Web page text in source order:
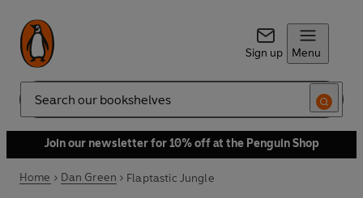
Sign up Menu
Search
Join our newsletter for 10% off at the Penguin Shop
Home Dan Green Flaptastic Jungle